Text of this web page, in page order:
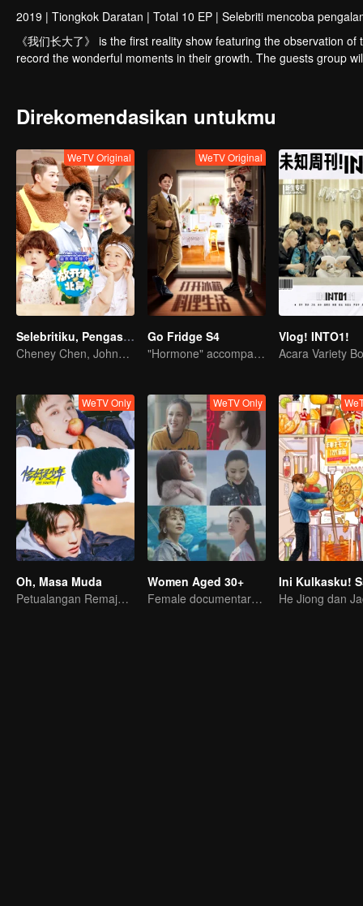
2019 | Tiongkok Daratan | Total 10 EP | Selebriti mencoba
《我们长大了》 is the first reality show featuring the observation
record the wonderful moments in their growth. The guests group
Direkomendasikan untukmu
WeTV Original
Selebritiku, Pengasuh Anakku S3
Cheney Chen, Johnny Huang dan Jackson Wang Mengasuh anak kecil
WeTV Original
Go Fridge S4
"Hormone" accompanies you to dinner
Vlog! INTO1!
WeTV Only
Oh, Masa Muda
Petualangan Remaja: Segera Dimulai
WeTV Only
Women Aged 30+
Female documentary talk show
Ini Kulkasku!